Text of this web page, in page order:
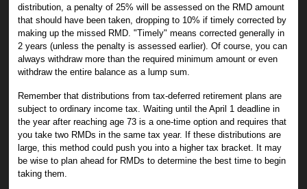
distribution, a penalty of 25% will be assessed on the RMD amount
that should have been taken, dropping to 10% if timely corrected by
making up the missed RMD. "Timely" means corrected generally in
2 years (unless the penalty is assessed earlier). Of course, you can
always withdraw more than the required minimum amount or even
withdraw the entire balance as a lump sum.
Remember that distributions from tax-deferred retirement plans are
subject to ordinary income tax. Waiting until the April 1 deadline in
the year after reaching age 73 is a one-time option and requires that
you take two RMDs in the same tax year. If these distributions are
large, this method could push you into a higher tax bracket. It may
be wise to plan ahead for RMDs to determine the best time to begin
taking them.